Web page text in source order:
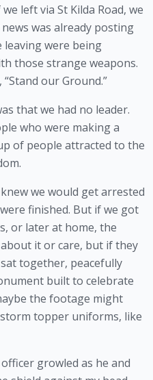
left via St Kilda Road, we
was already posting
were being
those strange weapons.
our Ground.”
that we had no leader.
who were making a
of people attracted to the
we would get arrested
finished. But if we got
or later at home, the
about it or care, but if they
together, peacefully
built to celebrate
the footage might
topper uniforms, like
growled as he and